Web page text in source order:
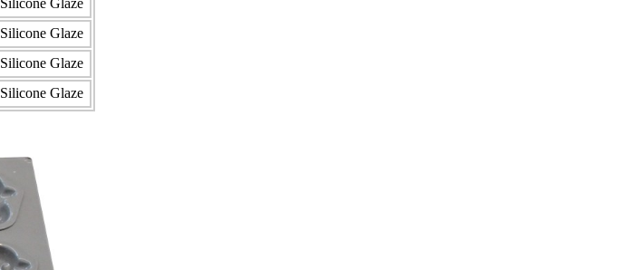
Silicone Glaze
Silicone Glaze
Silicone Glaze